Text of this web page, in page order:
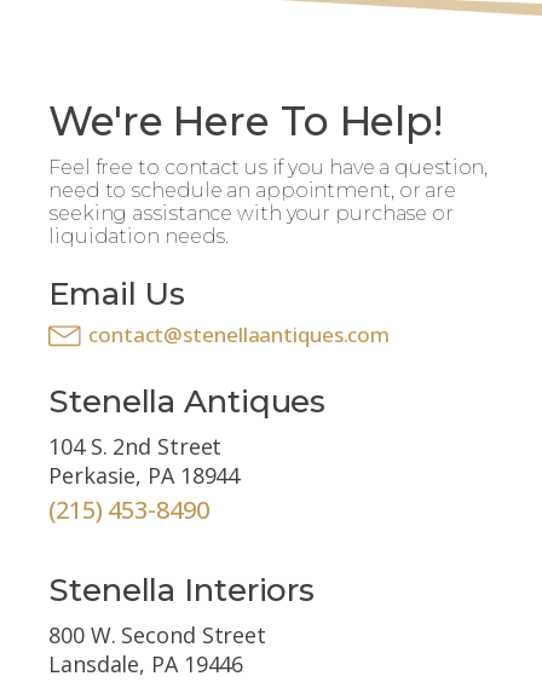
We're Here To Help!
Feel free to contact us if you have a question,
need to schedule an appointment, or are
seeking assistance with your purchase or
liquidation needs.
Email Us
contact@stenellaantiques.com
Stenella Antiques
104 S. 2nd Street
Perkasie, PA 18944
(215) 453-8490
Stenella Interiors
800 W. Second Street
Lansdale, PA 19446